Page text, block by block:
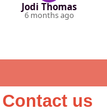
Jodi Thomas
6 months ago
Contact us